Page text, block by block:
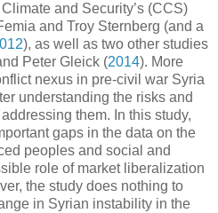
and Security’s (CCS)
and Troy Sternberg (and a
), as well as two other studies
Peter Gleick (2014). More
nexus in pre-civil war Syria
understanding the risks and
them. In this study,
gaps in the data on the
peoples and social and
role of market liberalization
the study does nothing to
in Syrian instability in the